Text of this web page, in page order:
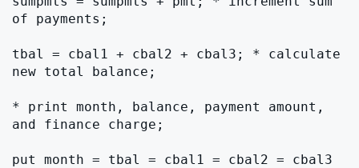
of payments;
tbal = cbal1 + cbal2 + cbal3; * calculate
new total balance;
* print month, balance, payment amount,
and finance charge;
put month = tbal = cbal1 = cbal2 = cbal3